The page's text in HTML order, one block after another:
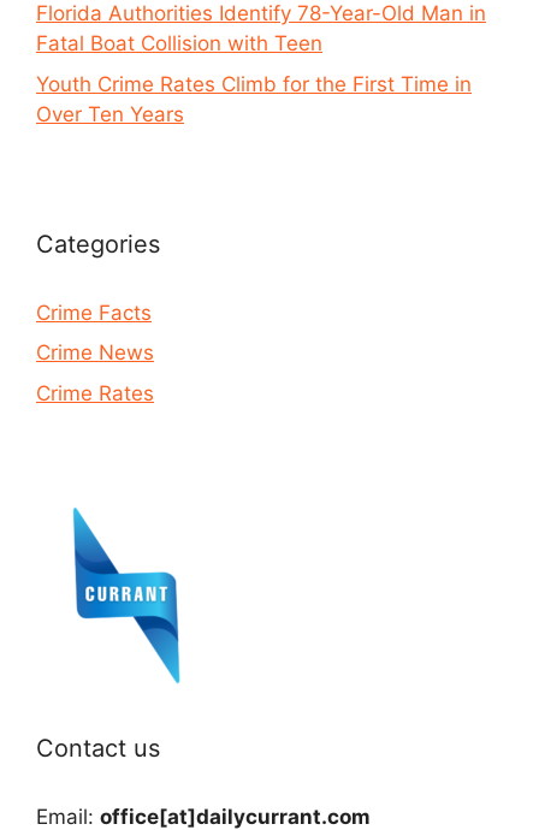
Florida Authorities Identify 78-Year-Old Man in
Fatal Boat Collision with Teen
Youth Crime Rates Climb for the First Time in
Over Ten Years
Categories
Crime Facts
Crime News
Crime Rates
Contact us
Email: office[at]dailycurrant.com